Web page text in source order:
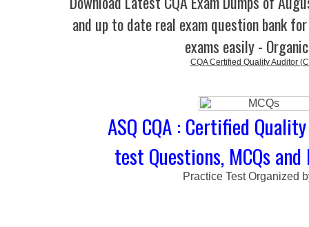
and up to date real exam question bank
exams easily -
CQA Certified Quality Auditor
ASQ CQA : Certified
test Questions, MCQs
Practice Test Organized